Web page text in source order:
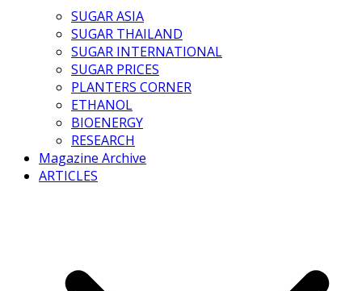
SUGAR ASIA
SUGAR THAILAND
SUGAR INTERNATIONAL
SUGAR PRICES
PLANTERS CORNER
ETHANOL
BIOENERGY
RESEARCH
Magazine Archive
ARTICLES